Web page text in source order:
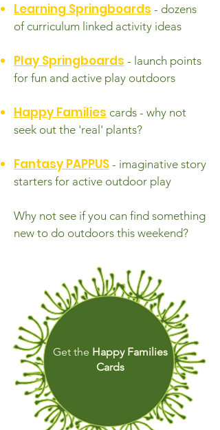
Learning Springboards - dozens
of curriculum linked activity ideas
Play Springboards - launch points
for fun and active play outdoors
Happy Families cards - why not
seek out the 'real' plants?
Fantasy PAPPUS - imaginative story
starters for active outdoor play
Why not see if you can find something
new to do outdoors this weekend?
Get the Happy Families
Cards